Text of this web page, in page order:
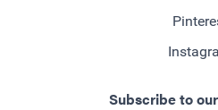
Subscribe to